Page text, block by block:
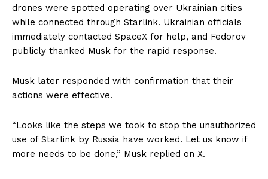
drones were spotted operating over Ukrainian cities
while connected through Starlink. Ukrainian officials
immediately contacted SpaceX for help, and Fedorov
publicly thanked Musk for the rapid response.
Musk later responded with confirmation that their
actions were effective.
“Looks like the steps we took to stop the unauthorized
use of Starlink by Russia have worked. Let us know if
more needs to be done,” Musk replied on X.